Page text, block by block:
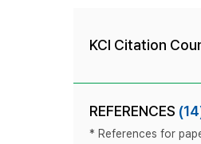
KCI Citation
REFERENCES
* References for